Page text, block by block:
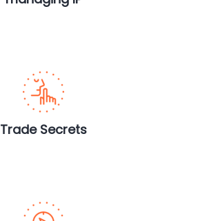
Trade Secrets